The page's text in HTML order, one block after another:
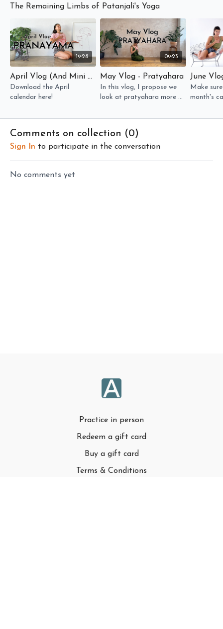
existence!
The Remaining Limbs of Patanjali's Yoga
19:28
April Vlog (And Mini Workshop) - Pranayama
Download the April
calendar here!
09:23
May Vlog - Pratyahara
In this vlog, I propose we
look at pratyahara more as
June
Make
month's
Comments on collection (0)
Sign In to participate in the conversation
No comments yet
Practice in person
Redeem a gift card
Buy a gift card
Terms & Conditions